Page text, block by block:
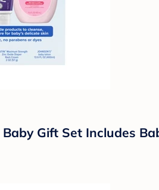
Baby Gift Set Includes